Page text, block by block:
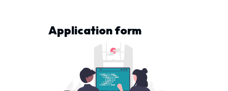
Application form